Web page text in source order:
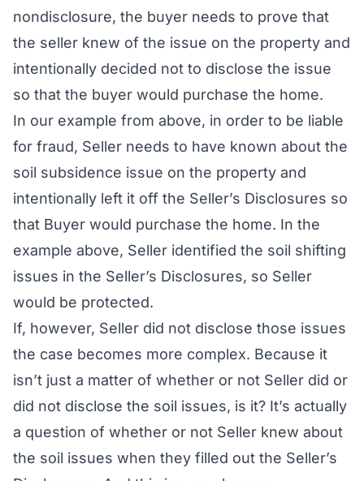
nondisclosure, the buyer needs to prove that
the seller knew of the issue on the property and
intentionally decided not to disclose the issue
so that the buyer would purchase the home.
In our example from above, in order to be liable
for fraud, Seller needs to have known about the
soil subsidence issue on the property and
intentionally left it off the Seller’s Disclosures so
that Buyer would purchase the home. In the
example above, Seller identified the soil shifting
issues in the Seller’s Disclosures, so Seller
would be protected.
If, however, Seller did not disclose those issues
the case becomes more complex. Because it
isn’t just a matter of whether or not Seller did or
did not disclose the soil issues, is it? It’s actually
a question of whether or not Seller knew about
the soil issues when they filled out the Seller’s